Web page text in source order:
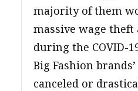
majority of them
massive wage theft
during the COVID-
Big Fashion
canceled or